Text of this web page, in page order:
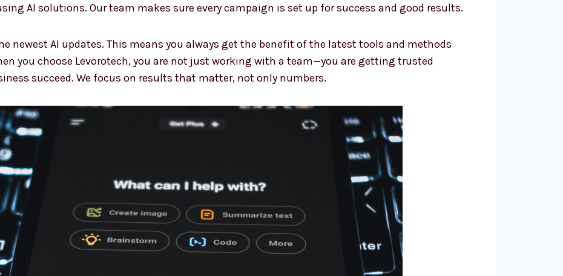
AI solutions. Our team makes sure every campaign is set up for success and good results.
newest AI updates. This means you always get the benefit of the latest tools and methods
you choose Levorotech, you are not just working with a team—you are getting trusted
succeed. We focus on results that matter, not only numbers.